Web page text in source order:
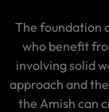
The foundation
who benefit
involving solid
approach and
the Amish can